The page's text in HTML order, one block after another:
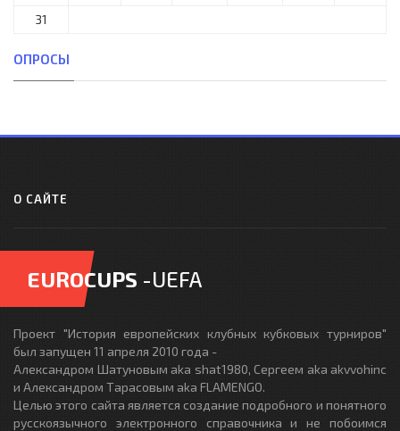
31
ОПРОСЫ
О САЙТЕ
EUROCUPS -UEFA
Проект "История европейских клубных кубковых турниров"
был запущен 11 апреля 2010 года -
Александром Шатуновым aka shat1980, Сергеем aka akvvohinc
и Александром Тарасовым aka FLAMENGO.
Целью этого сайта является создание подробного и понятного
русскоязычного электронного справочника и не побоимся